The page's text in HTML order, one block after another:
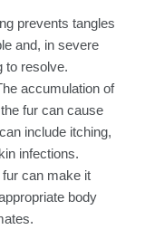
prevents tangles
and, in severe
to resolve.
accumulation of
fur can cause
include itching,
infections.
can make it
body